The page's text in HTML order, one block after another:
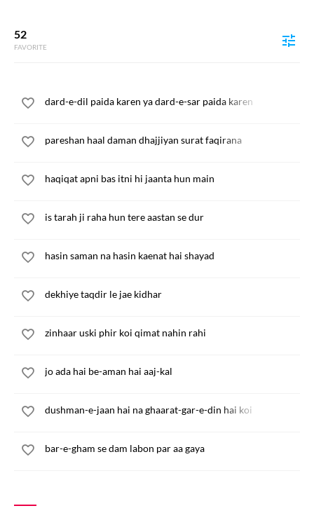
52
FAVORITE
dard-e-dil paida karen ya dard-e-sar paida karen
pareshan haal daman dhajjiyan surat faqirana
haqiqat apni bas itni hi jaanta hun main
is tarah ji raha hun tere aastan se dur
hasin saman na hasin kaenat hai shayad
dekhiye taqdir le jae kidhar
zinhaar uski phir koi qimat nahin rahi
jo ada hai be-aman hai aaj-kal
dushman-e-jaan hai na ghaarat-gar-e-din hai koi
bar-e-gham se dam labon par aa gaya